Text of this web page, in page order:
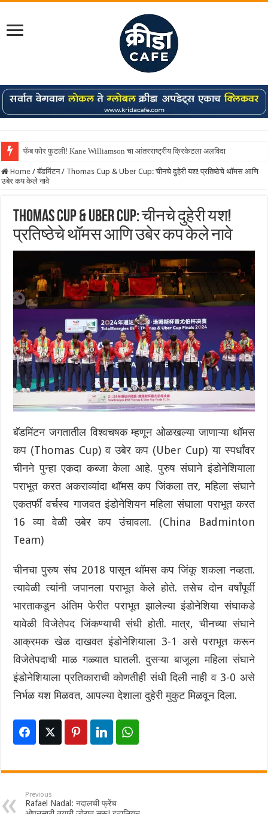
Shreyas Iyer कॅप्टन झाला! टी20 ची पुन्हा मुंबईकराच्या खांद्यावर, एशियन गेम्स…
Home / बॅडमिंटन / Thomas Cup & Uber Cup: चीनचे दुहेरी यश! प्रतिष्ठेचे थॉमस आणि
उबेर कप केले नावे
Thomas Cup & Uber Cup: चीनचे दुहेरी यश!
प्रतिष्ठेचे थॉमस आणि उबेर कप केले नावे
बॅडमिंटन जगतातील विश्वचषक म्हणून ओळखल्या जाणाऱ्या थॉमस
कप (Thomas Cup) व उबेर कप (Uber Cup) या स्पर्धांवर
चीनने पुन्हा एकदा कब्जा केला आहे. पुरुष संघाने इंडोनेशियाला
पराभूत करत अकराव्यांदा थॉमस कप जिंकला तर, महिला संघाने
एकतर्फी वर्चस्व गाजवत इंडोनेशियन महिला संघाला पराभूत करत
16 व्या वेळी उबेर कप उंचावला. (China Badminton
Team)
चीनचा पुरुष संघ 2018 पासून थॉमस कप जिंकू शकला नव्हता.
त्यावेळी त्यांनी जपानला पराभूत केले होते. तसेच दोन वर्षांपूर्वी
भारताकडून अंतिम फेरीत पराभूत झालेल्या इंडोनेशिया संघाकडे
यावेळी विजेतेपद जिंकण्याची संधी होती. मात्र, चीनच्या संघाने
आक्रमक खेळ दाखवत इंडोनेशियाला 3-1 असे पराभूत करून
विजेतेपदाची माळ गळ्यात घातली. दुसऱ्या बाजूला महिला संघाने
इंडोनेशियाला प्रतिकाराची कोणतीही संधी दिली नाही व 3-0 असे
निर्भळ यश मिळवत, आपल्या देशाला दुहेरी मुकुट मिळवून दिला.
Previous
Rafael Nadal: नदालची फ्रेंच